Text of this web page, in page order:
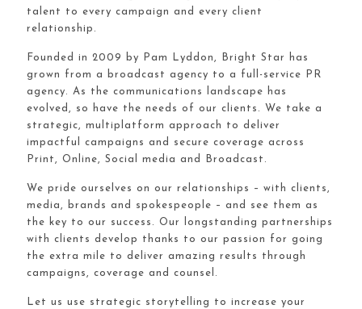
talent to every campaign and every client
relationship.
Founded in 2009 by Pam Lyddon, Bright Star has
grown from a broadcast agency to a full-service PR
agency. As the communications landscape has
evolved, so have the needs of our clients. We take a
strategic, multiplatform approach to deliver
impactful campaigns and secure coverage across
Print, Online, Social media and Broadcast.
We pride ourselves on our relationships – with clients,
media, brands and spokespeople – and see them as
the key to our success. Our longstanding partnerships
with clients develop thanks to our passion for going
the extra mile to deliver amazing results through
campaigns, coverage and counsel.
Let us use strategic storytelling to increase your